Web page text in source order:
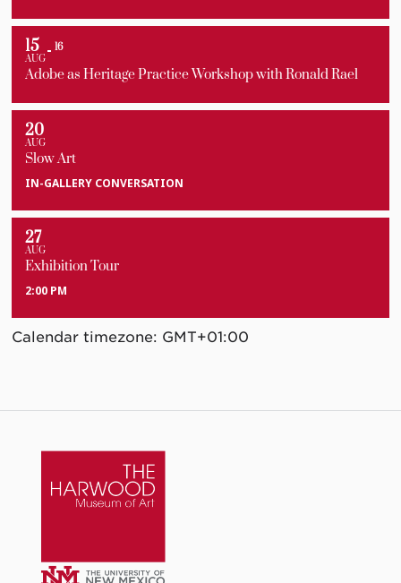
15
AUG
16
Adobe as Heritage Practice Workshop with Ronald Rael
20
AUG
Slow Art
IN-GALLERY CONVERSATION
27
AUG
Exhibition Tour
2:00 PM
Calendar timezone: GMT+01:00